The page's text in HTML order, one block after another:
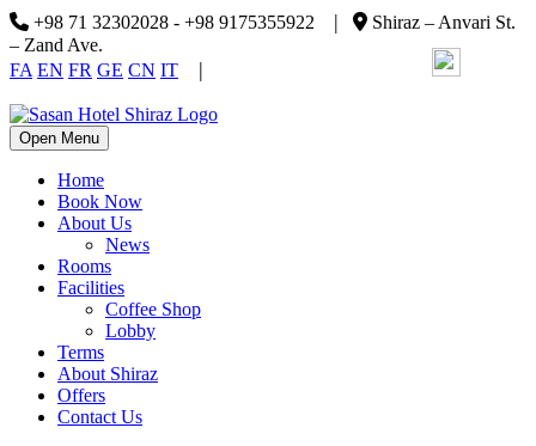
+98 71 32302028 - +98 9175355922 |
Shiraz – Anvari St.
– Zand Ave.
FA EN FR GE CN IT |
Open Menu
Home
Book Now
About Us
News
Rooms
Facilities
Coffee Shop
Lobby
Terms
About Shiraz
Offers
Contact Us